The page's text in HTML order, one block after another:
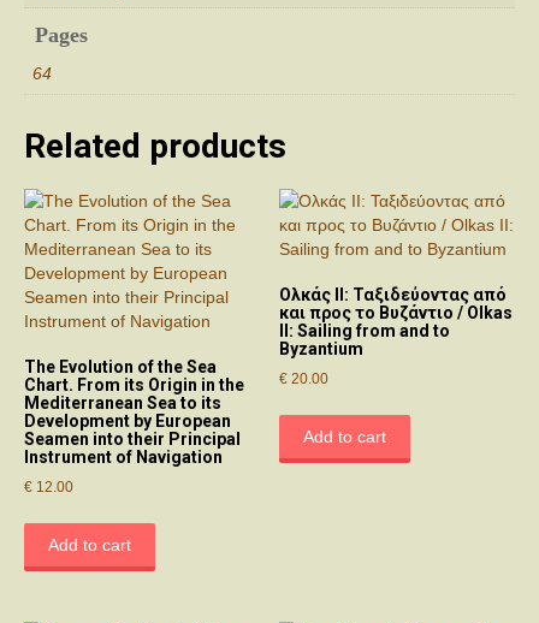
Pages
64
Related products
The Evolution of the Sea
Chart. From its Origin in the
Mediterranean Sea to its
Development by European
Seamen into their Principal
Instrument of Navigation
€ 12.00
Add to cart
Ολκάς ΙΙ: Ταξιδεύοντας από
και προς το Βυζάντιο / Olkas
II: Sailing from and to
Byzantium
€ 20.00
Add to cart